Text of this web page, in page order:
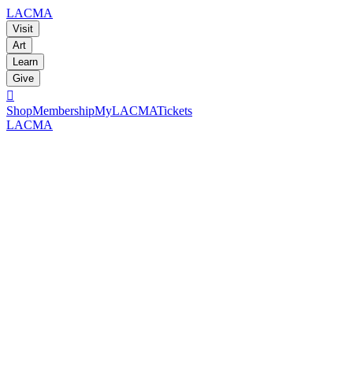
LACMA
Visit
Art
Learn
Give

ShopMembershipMyLACMATickets
LACMA